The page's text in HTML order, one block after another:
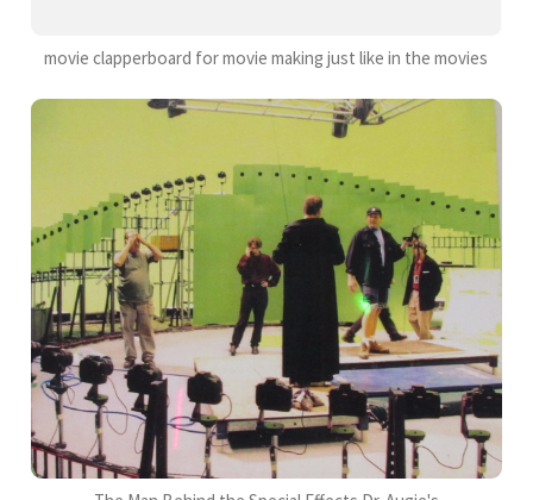
movie clapperboard for movie making just like in the movies